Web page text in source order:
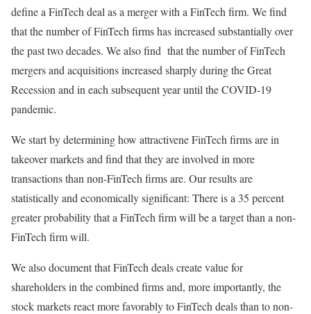
define a FinTech deal as a merger with a FinTech firm. We find
that the number of FinTech firms has increased substantially over
the past two decades. We also find that the number of FinTech
mergers and acquisitions increased sharply during the Great
Recession and in each subsequent year until the COVID-19
pandemic.
We start by determining how attractivene FinTech firms are in
takeover markets and find that they are involved in more
transactions than non-FinTech firms are. Our results are
statistically and economically significant: There is a 35 percent
greater probability that a FinTech firm will be a target than a non-
FinTech firm will.
We also document that FinTech deals create value for
shareholders in the combined firms and, more importantly, the
stock markets react more favorably to FinTech deals than to non-